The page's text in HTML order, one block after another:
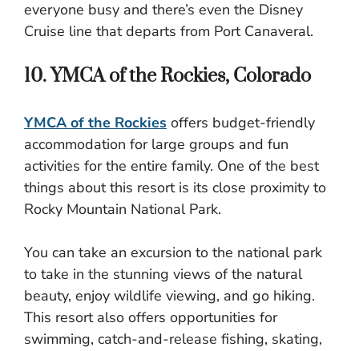
everyone busy and there’s even the Disney
Cruise line that departs from Port Canaveral.
10. YMCA of the Rockies, Colorado
YMCA of the Rockies offers budget-friendly
accommodation for large groups and fun
activities for the entire family. One of the best
things about this resort is its close proximity to
Rocky Mountain National Park.
You can take an excursion to the national park
to take in the stunning views of the natural
beauty, enjoy wildlife viewing, and go hiking.
This resort also offers opportunities for
swimming, catch-and-release fishing, skating,